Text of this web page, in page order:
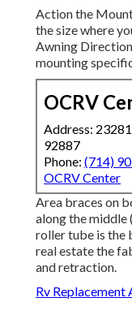
Action the
the size where
Awning
mounting
OCRV
Address:
92887
Phone: (714)
OCRV Center
Area braces on
along the middle
roller tube is the
real estate the
and retraction.
Rv Replacement